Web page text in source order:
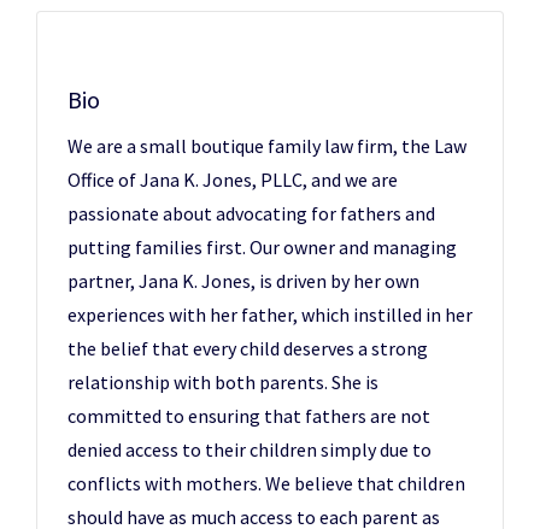
Bio
We are a small boutique family law firm, the Law
Office of Jana K. Jones, PLLC, and we are
passionate about advocating for fathers and
putting families first. Our owner and managing
partner, Jana K. Jones, is driven by her own
experiences with her father, which instilled in her
the belief that every child deserves a strong
relationship with both parents. She is
committed to ensuring that fathers are not
denied access to their children simply due to
conflicts with mothers. We believe that children
should have as much access to each parent as